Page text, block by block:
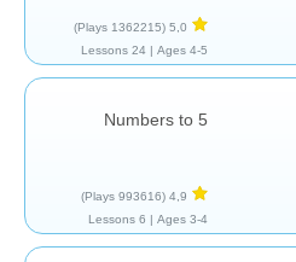
5,0
(1362215 Plays)
Ages 4-5 |
24 Lessons
Numbers to 5
4,9
(993616 Plays)
Ages 3-4 |
6 Lessons